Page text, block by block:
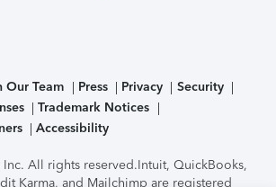
Our Team Press Privacy
Security
Trademark Notices
Accessibility
All rights reserved.Intuit, QuickBooks,
Karma, and Mailchimp are registered